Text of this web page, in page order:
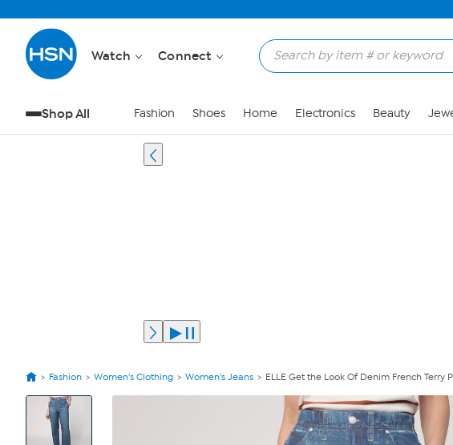
Watch Connect
Shop All Fashion Shoes Home Electronics Beauty
Fashion Women's Clothing Women's Jeans ELLE Get the Look Of Denim French Terry
View
Product
Images